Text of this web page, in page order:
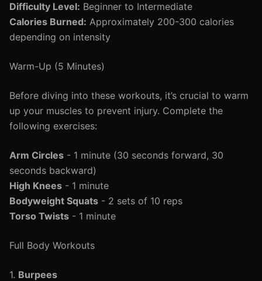
Difficulty Level: Beginner to Intermediate
Calories Burned: Approximately 200-300 calories
depending on intensity
Warm-Up (5 Minutes)
Before diving into these workouts, it’s crucial to warm
up your muscles to prevent injury. Complete the
following exercises:
Arm Circles - 1 minute (30 seconds forward, 30
seconds backward)
High Knees - 1 minute
Bodyweight Squats - 2 sets of 10 reps
Torso Twists - 1 minute
Full Body Workouts
1. Burpees